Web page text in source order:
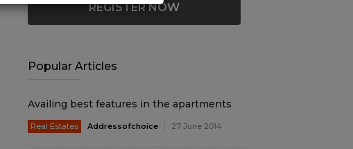
REGISTER NOW
Popular Articles
Availing best features in the apartments
Real Estates Addressofchoice 27 June 2014